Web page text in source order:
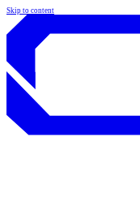
Skip to content